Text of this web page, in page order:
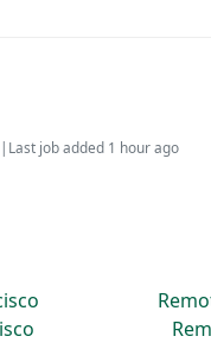
| Last job added 1 hour ago